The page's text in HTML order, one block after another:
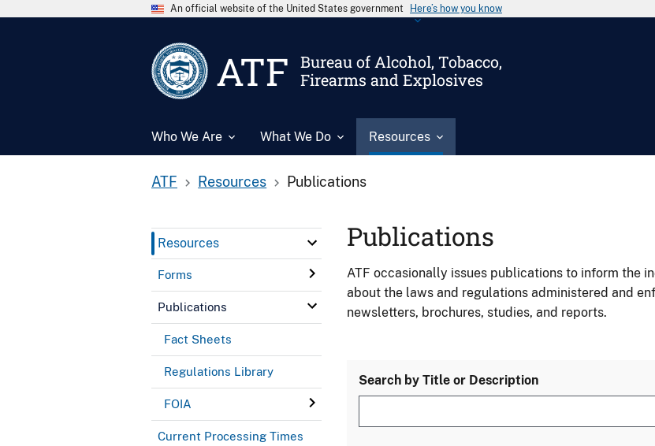
An official website of the United States government Here’s how you know
ATF
Bureau of Alcohol, Tobacco,
Firearms and Explosives
Who We Are What We Do Resources
ATF Resources Publications
Resources
Forms
Publications
Fact Sheets
Regulations Library
FOIA
Current Processing Times
Publications
ATF occasionally issues publications to inform the
about the laws and regulations administered and
newsletters, brochures, studies, and reports.
Search by Title or Description